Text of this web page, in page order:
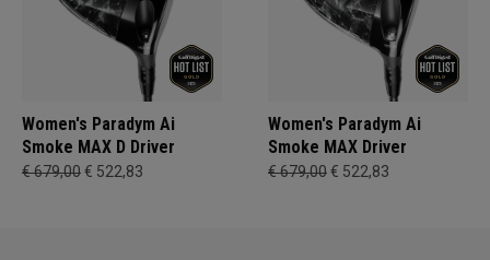
Women's Paradym Ai
Smoke MAX D Driver
€ 679,00€ 522,83
Women's Paradym Ai
Smoke MAX Driver
€ 679,00€ 522,83